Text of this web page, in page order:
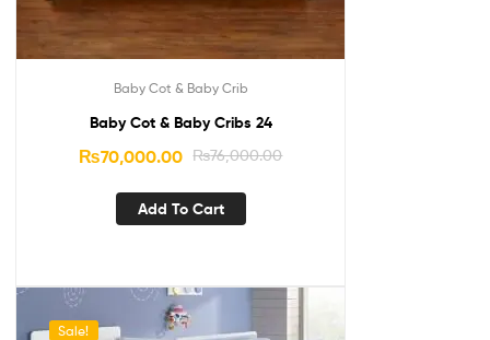
Baby Cot & Baby Crib
Baby Cot & Baby Cribs 24
₨76,000.00
₨70,000.00
Add To Cart
Sale!